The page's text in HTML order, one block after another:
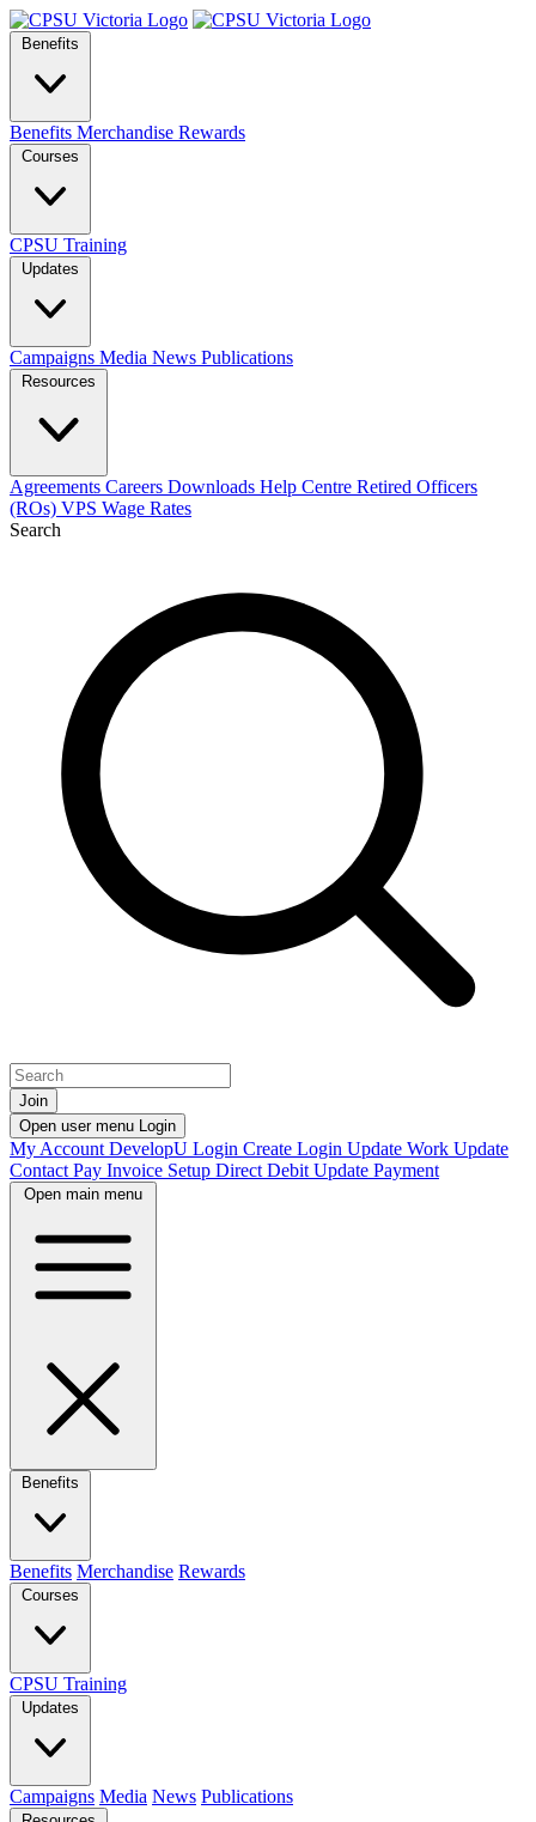
Benefits
Benefits Merchandise Rewards
Courses
CPSU Training
Updates
Campaigns Media News Publications
Resources
Agreements Careers Downloads Help Centre Retired Officers
(ROs) VPS Wage Rates
Search
Join
Open user menu Login
My Account DevelopU Login Create Login Update Work Update
Contact Pay Invoice Setup Direct Debit Update Payment
Open main menu
Benefits
Benefits Merchandise Rewards
Courses
CPSU Training
Updates
Campaigns Media News Publications